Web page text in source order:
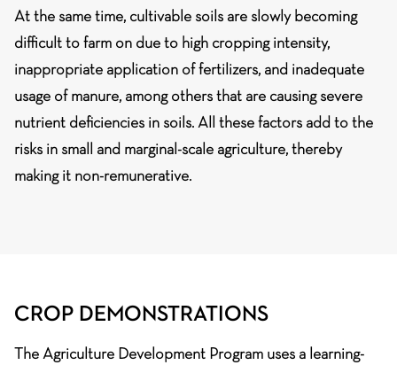
At the same time, cultivable soils are slowly becoming
difficult to farm on due to high cropping intensity,
inappropriate application of fertilizers, and inadequate
usage of manure, among others that are causing severe
nutrient deficiencies in soils. All these factors add to the
risks in small and marginal-scale agriculture, thereby
making it non-remunerative.
CROP DEMONSTRATIONS
The Agriculture Development Program uses a learning-